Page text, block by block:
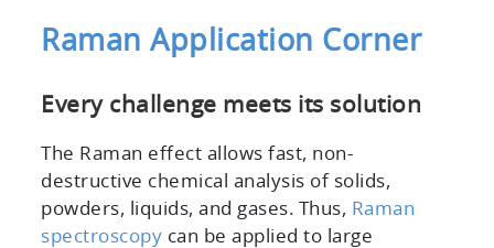
Raman Application Corner
Every challenge meets its solution
The Raman effect allows fast, non-
destructive chemical analysis of solids,
powders, liquids, and gases. Thus, Raman
spectroscopy can be applied to large